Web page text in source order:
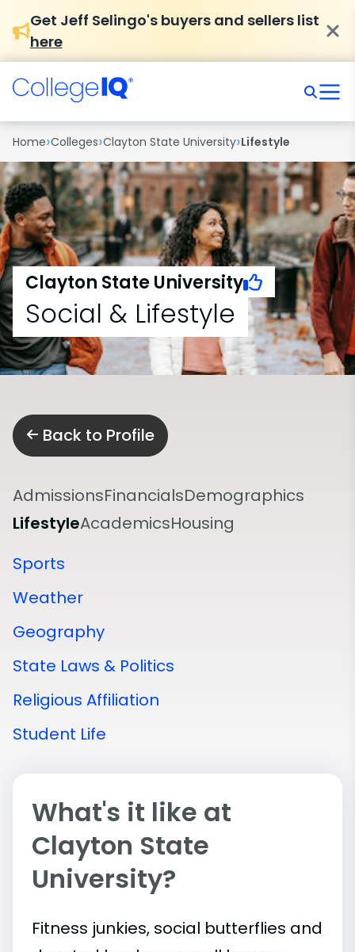
Get Jeff Selingo's buyers and sellers list
here
Home›Colleges›Clayton State University›Lifestyle
Clayton State University
Social & Lifestyle
Back to Profile
AdmissionsFinancialsDemographics
LifestyleAcademicsHousing
Sports
Weather
Geography
State Laws & Politics
Religious Affiliation
Student Life
What's it like at
Clayton State
University?
Fitness junkies, social butterflies and